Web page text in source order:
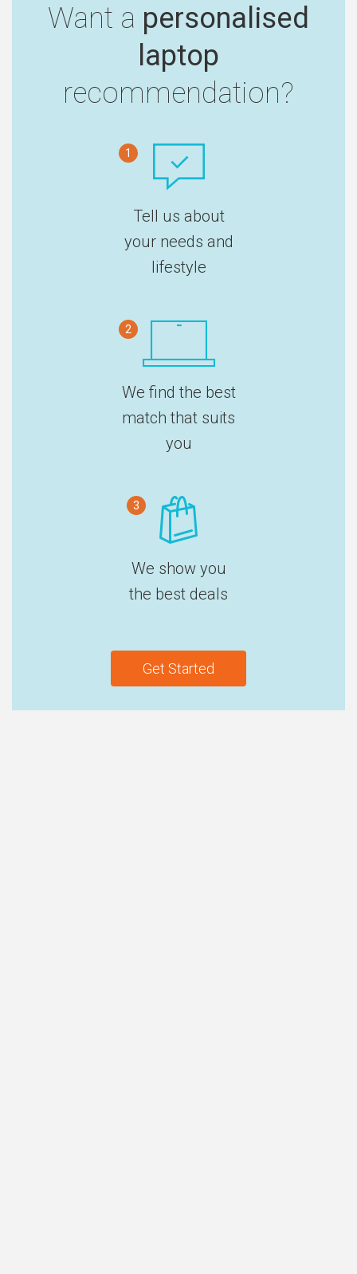
Want a personalised
laptop
recommendation?
1
Tell us about
your needs and
lifestyle
2
We find the best
match that suits
you
3
We show you
the best deals
Get Started